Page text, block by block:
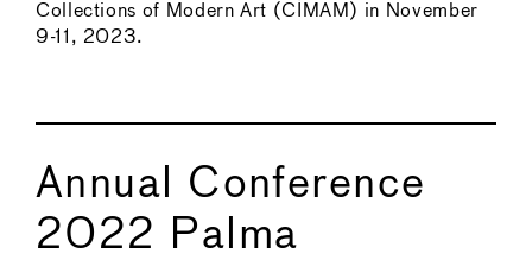
Collections of Modern Art (CIMAM) in November
9-11, 2023.
Annual Conference
2022 Palma